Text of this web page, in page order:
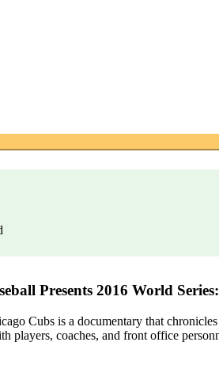
Presents 2016 World
Cubs is a documentary that
players, coaches, and front office